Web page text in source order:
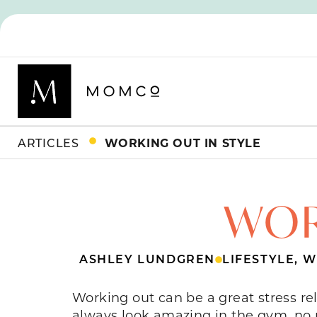
ARTICLES WORKING OUT IN STYLE
ASHLEY LUNDGREN LIFESTYLE,
Working out can be a great stress